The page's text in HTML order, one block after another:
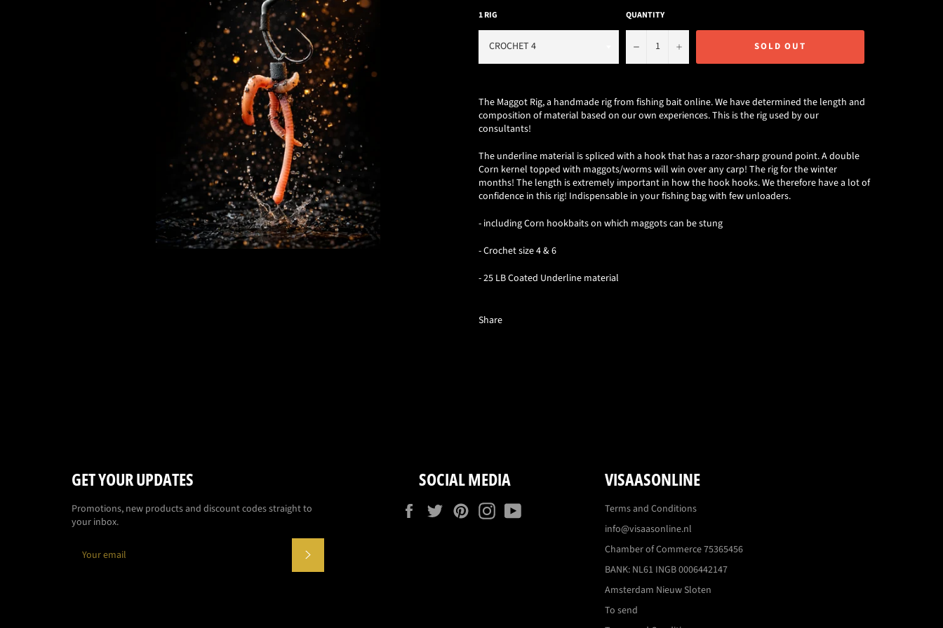
1 RIG QUANTITY
− + SOLD OUT
The Maggot Rig, a handmade rig from fishing bait online. We have determined the length and
composition of material based on our own experiences. This is the rig used by our
consultants!
The underline material is spliced ​​with a hook that has a razor-sharp ground point. A double
Corn kernel topped with maggots/worms will win over any carp! The rig for the winter
months! The length is extremely important in how the hook hooks. We therefore have a lot of
confidence in this rig! Indispensable in your fishing bag with few unloaders.
- including Corn hookbaits on which maggots can be stung
- Crochet size 4 & 6
- 25 LB Coated Underline material
Share
GET YOUR UPDATES
Promotions, new products and discount codes straight to
your inbox.
SOCIAL MEDIA
FacebookTwitterPinterestInstagram
VISAASONLINE
Terms and Conditions
info@visaasonline.nl
Chamber of Commerce 75365456
BANK: NL61 INGB 0006442147
Amsterdam Nieuw Sloten
To send